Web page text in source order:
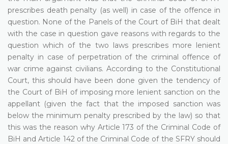
prescribes death penalty (as well) in case of the offence in
question. None of the Panels of the Court of BiH that dealt
with the case in question gave reasons with regards to the
question which of the two laws prescribes more lenient
penalty in case of perpetration of the criminal offence of
war crime against civilians. According to the Constitutional
Court, this should have been done given the tendency of
the Court of BiH of imposing more lenient sanction on the
appellant (given the fact that the imposed sanction was
below the minimum penalty prescribed by the law) so that
this was the reason why Article 173 of the Criminal Code of
BiH and Article 142 of the Criminal Code of the SFRY should